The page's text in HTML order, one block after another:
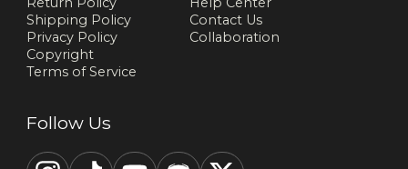
Shipping Policy
Privacy Policy
Copyright
Terms of Service
Contact Us
Collaboration
Follow Us